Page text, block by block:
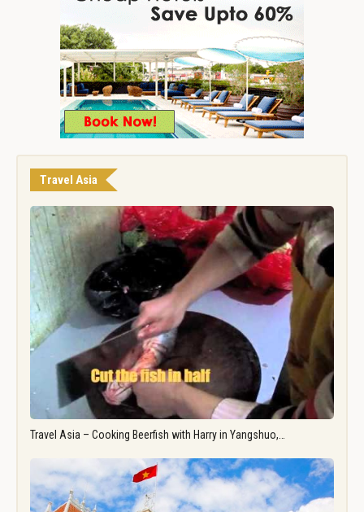
Travel Asia
Travel Asia – Cooking Beerfish with Harry in Yangshuo,…